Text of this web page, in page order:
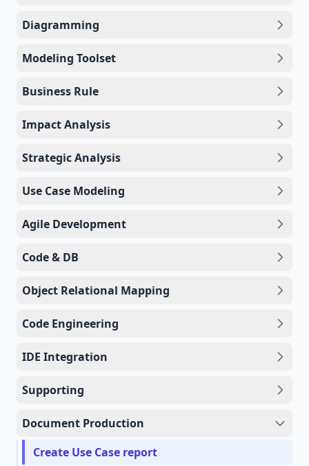
Diagramming
Modeling Toolset
Business Rule
Impact Analysis
Strategic Analysis
Use Case Modeling
Agile Development
Code & DB
Object Relational Mapping
Code Engineering
IDE Integration
Supporting
Document Production
Create Use Case report